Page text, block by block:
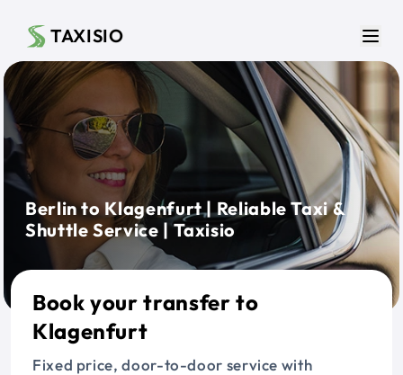
TAXISIO
Berlin to Klagenfurt | Reliable Taxi &
Shuttle Service | Taxisio
Book your transfer to
Klagenfurt
Fixed price, door-to-door service with